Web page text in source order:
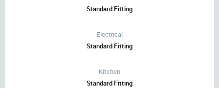
Standard Fitting
Electrical
Standard Fitting
Kitchen
Standard Fitting